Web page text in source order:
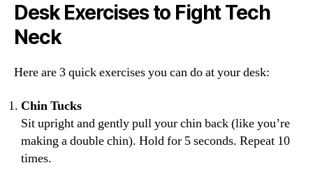
Desk Exercises to Fight Tech
Neck
Here are 3 quick exercises you can do at your desk:
Chin Tucks
Sit upright and gently pull your chin back (like you’re
making a double chin). Hold for 5 seconds. Repeat 10
times.